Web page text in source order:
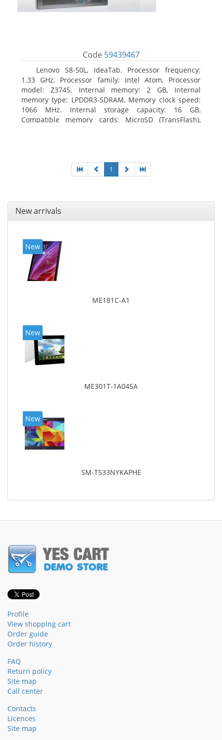
Code 59439467
Lenovo S8-50L, IdeaTab. Processor frequency:
1.33 GHz, Processor family: Intel Atom, Processor
model: Z3745. Internal memory: 2 GB, Internal
memory type: LPDDR3-SDRAM, Memory clock speed:
1066 MHz. Internal storage capacity: 16 GB,
Compatible memory cards: MicroSD (TransFlash),
1
New arrivals
New
ME181C-A1
New
ME301T-1A045A
New
SM-T533NYKAPHE
Profile
View shopping cart
Order guide
Order history
FAQ
Return policy
Site map
Call center
Contacts
Licences
Site map